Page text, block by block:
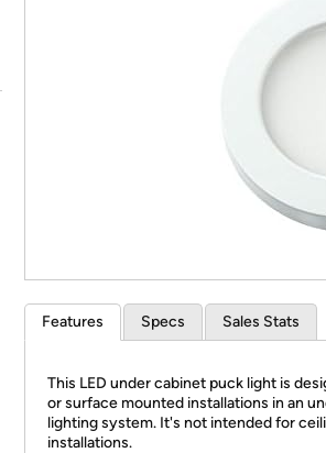
Features Specs Sales Stats
This LED under cabinet puck light is
or surface mounted installations in an
lighting system. It's not intended for
installations.